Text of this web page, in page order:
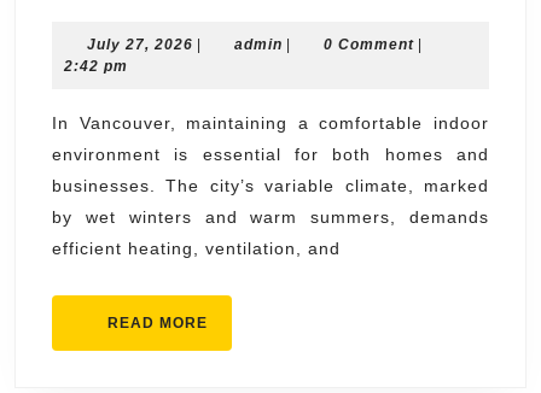
Repair
Vancouver
for
Homes
&
July 27, 2026 July
| adminadmin
| 0 Comment |
2:42 pm
In Vancouver, maintaining a comfortable indoor
environment is essential for both homes and
businesses. The city’s variable climate, marked
by wet winters and warm summers, demands
efficient heating, ventilation, and
READ MORE